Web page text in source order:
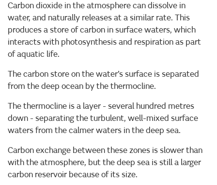
Carbon dioxide in the atmosphere can dissolve in
water, and naturally releases at a similar rate. This
produces a store of carbon in surface waters, which
interacts with photosynthesis and respiration as part
of aquatic life.
The carbon store on the water’s surface is separated
from the deep ocean by the thermocline.
The thermocline is a layer - several hundred metres
down - separating the turbulent, well-mixed surface
waters from the calmer waters in the deep sea.
Carbon exchange between these zones is slower than
with the atmosphere, but the deep sea is still a larger
carbon reservoir because of its size.